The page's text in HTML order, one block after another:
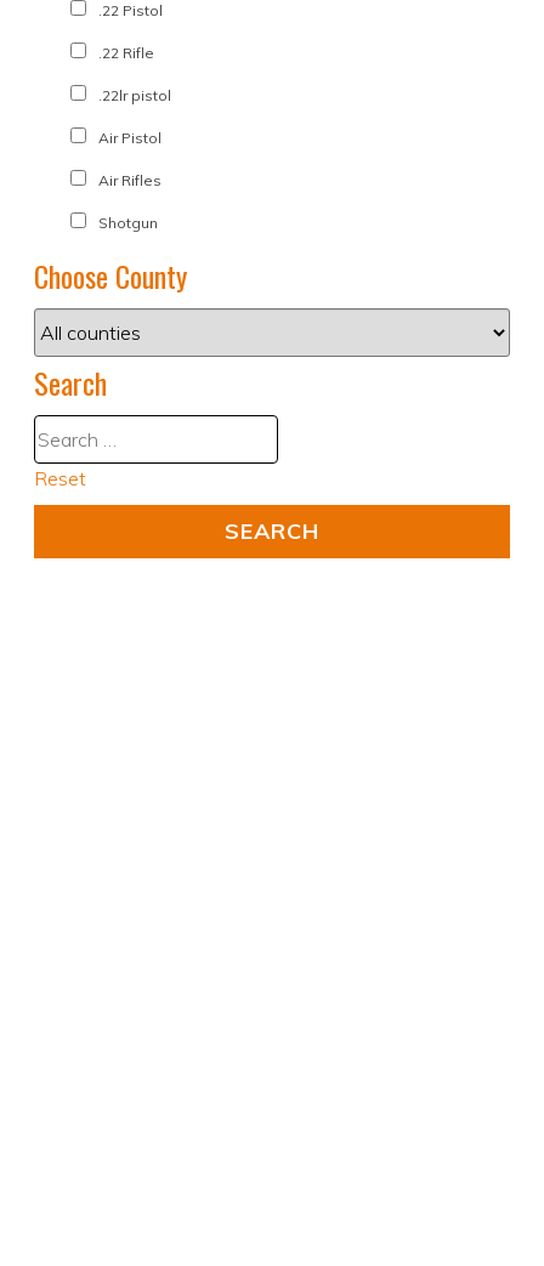
.22 Pistol
.22 Rifle
.22lr pistol
Air Pistol
Air Rifles
Shotgun
Choose County
Search
Reset